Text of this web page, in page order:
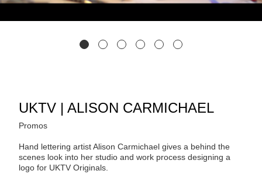
UKTV | ALISON CARMICHAEL
Promos
Hand lettering artist Alison Carmichael gives a behind the
scenes look into her studio and work process designing a
logo for UKTV Originals.